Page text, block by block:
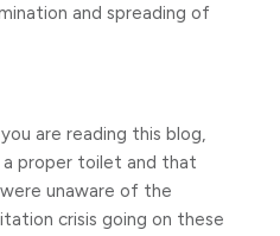
and spreading of
are reading this blog,
proper toilet and that
unaware of the
crisis going on these